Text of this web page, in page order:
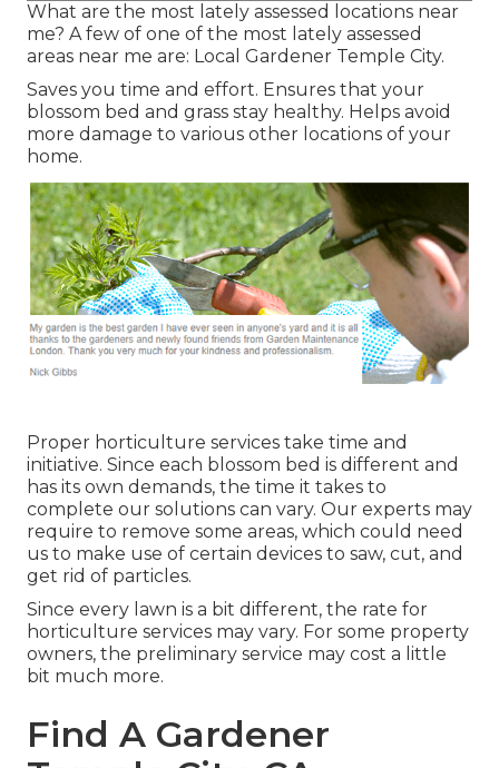
What are the most lately assessed locations near
me? A few of one of the most lately assessed
areas near me are: Local Gardener Temple City.
Saves you time and effort. Ensures that your
blossom bed and grass stay healthy. Helps avoid
more damage to various other locations of your
home.
Proper horticulture services take time and
initiative. Since each blossom bed is different and
has its own demands, the time it takes to
complete our solutions can vary. Our experts may
require to remove some areas, which could need
us to make use of certain devices to saw, cut, and
get rid of particles.
Since every lawn is a bit different, the rate for
horticulture services may vary. For some property
owners, the preliminary service may cost a little
bit much more.
Find A Gardener